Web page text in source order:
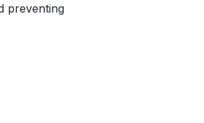
preventing